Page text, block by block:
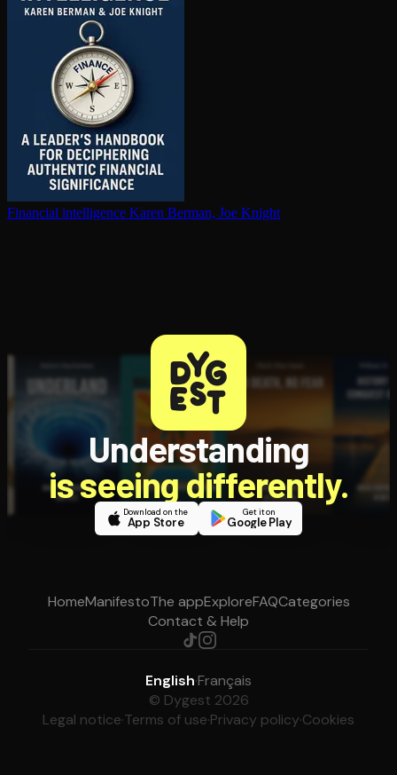
Financial in­tel­li­gence Karen Berman, Joe Knight
Understanding
is seeing differently.
Download on the
App Store
Get it on
Google Play
HomeManifestoThe appExploreFAQCategories
Contact & Help
English·Français
© Dygest 2026
Legal notice·Terms of use·Privacy policy·Cookies